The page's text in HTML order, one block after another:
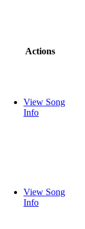
Actions
View Song
Info
View Song
Info